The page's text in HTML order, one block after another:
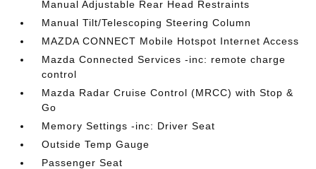
Manual Adjustable Rear Head Restraints
Manual Tilt/Telescoping Steering Column
MAZDA CONNECT Mobile Hotspot Internet Access
Mazda Connected Services -inc: remote charge
control
Mazda Radar Cruise Control (MRCC) with Stop &
Go
Memory Settings -inc: Driver Seat
Outside Temp Gauge
Passenger Seat